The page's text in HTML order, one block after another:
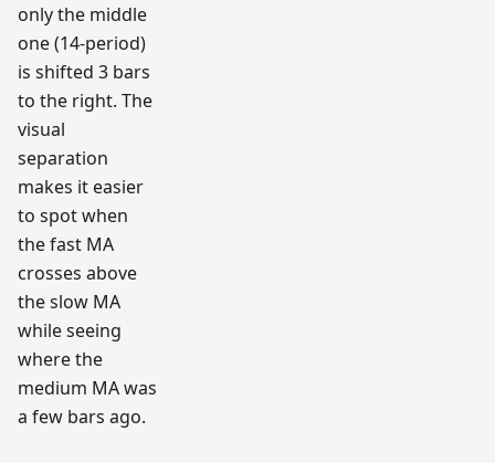
only the middle
one (14-period)
is shifted 3 bars
to the right. The
visual
separation
makes it easier
to spot when
the fast MA
crosses above
the slow MA
while seeing
where the
medium MA was
a few bars ago.